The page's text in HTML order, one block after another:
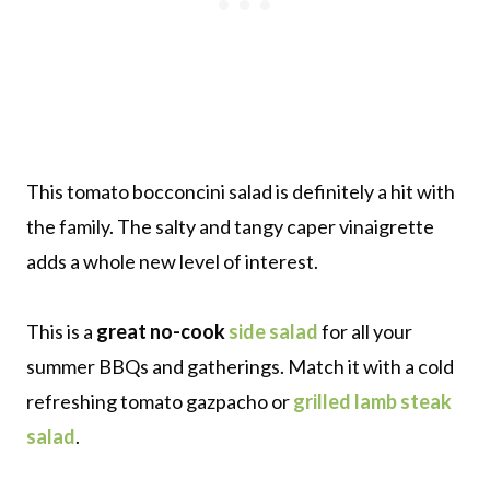
This tomato bocconcini salad is definitely a hit with
the family. The salty and tangy caper vinaigrette
adds a whole new level of interest.
This is a great no-cookside saladfor all your
summer BBQs and gatherings. Match it with a cold
refreshing tomato gazpacho orgrilled lamb steak
salad.